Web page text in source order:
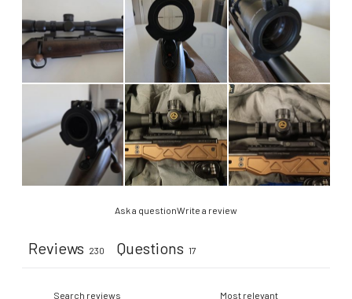
Ask a questionWrite a review
Reviews 230 Questions 17